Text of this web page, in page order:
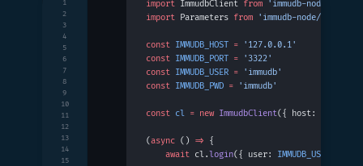
import ImmudbClient from 'immudb-node'
import Parameters from 'immudb-node/types/
const IMMUDB_HOST = '127.0.0.1'
const IMMUDB_PORT = '3322'
const IMMUDB_USER = 'immudb'
const IMMUDB_PWD = 'immudb'
const cl = new ImmudbClient({ host:
(async () => {
    await
cl.login({ user: IMMUDB_USER
1
2
3
4
5
6
7
8
9
10
11
12
13
14
15